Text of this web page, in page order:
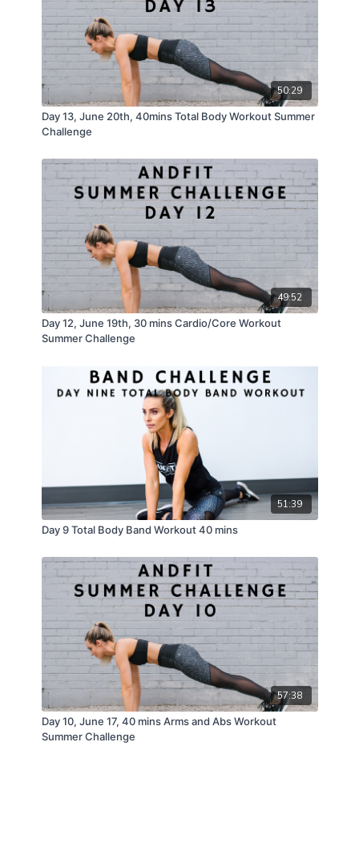
50:29
Day 13, June 20th, 40mins Total Body Workout Summer
Challenge
49:52
Day 12, June 19th, 30 mins Cardio/Core Workout
Summer Challenge
51:39
Day 9 Total Body Band Workout 40 mins
57:38
Day 10, June 17, 40 mins Arms and Abs Workout
Summer Challenge